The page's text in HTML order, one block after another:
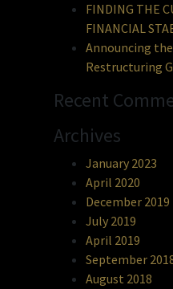
FINDING THE
FINANCIAL
Announcing
Restructuring
Recent
Archives
January 2023
April 2020
December 2019
July 2019
April 2019
September
August 2018